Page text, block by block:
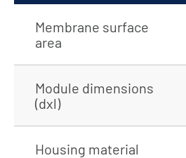
Membrane surface
area
Module dimensions
(dxl)
Housing material